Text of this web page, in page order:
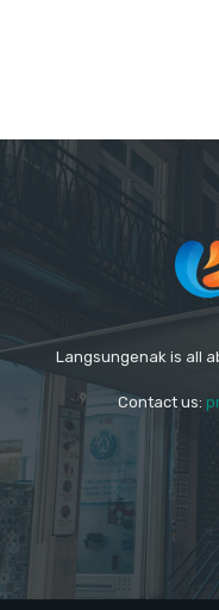
Langsungenak is all
Contact us: